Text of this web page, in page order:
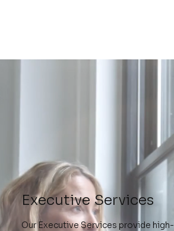
Executive Services
Our Executive Services provide